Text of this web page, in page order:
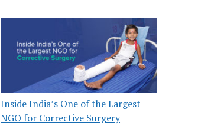
Inside India’s One of the Largest
NGO for Corrective Surgery